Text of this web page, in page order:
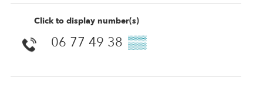
Click to display number(s)
06 77 49 38 ▒▒